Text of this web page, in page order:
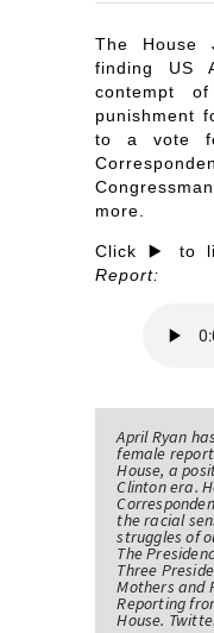
The House
finding US
contempt
punishment
to a vote
more.
Click ▶️ to
Report:
April Ryan
female
House, a
Clinton era.
the racial
struggles of
The
Three
Mothers and
Reporting
House.